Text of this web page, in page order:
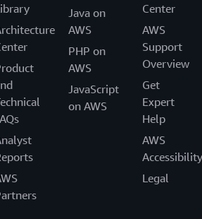
Java on
AWS
PHP on
AWS
JavaScript
on AWS
Center
AWS
Support
Overview
Get
Expert
Help
AWS
Accessibility
Legal